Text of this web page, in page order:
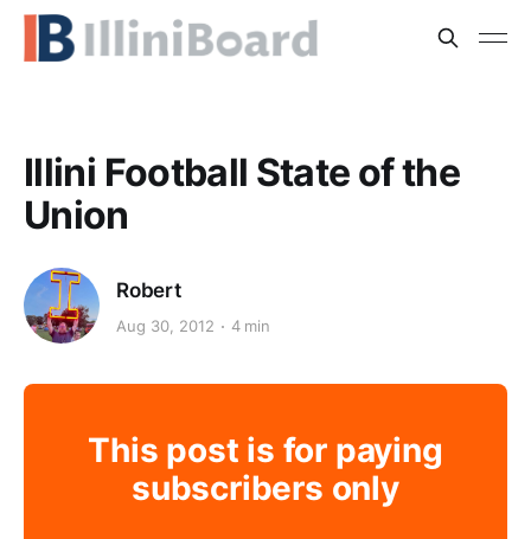
Illini Football State of the
Union
Robert
Aug 30, 2012 4 min
This post is for paying
subscribers only